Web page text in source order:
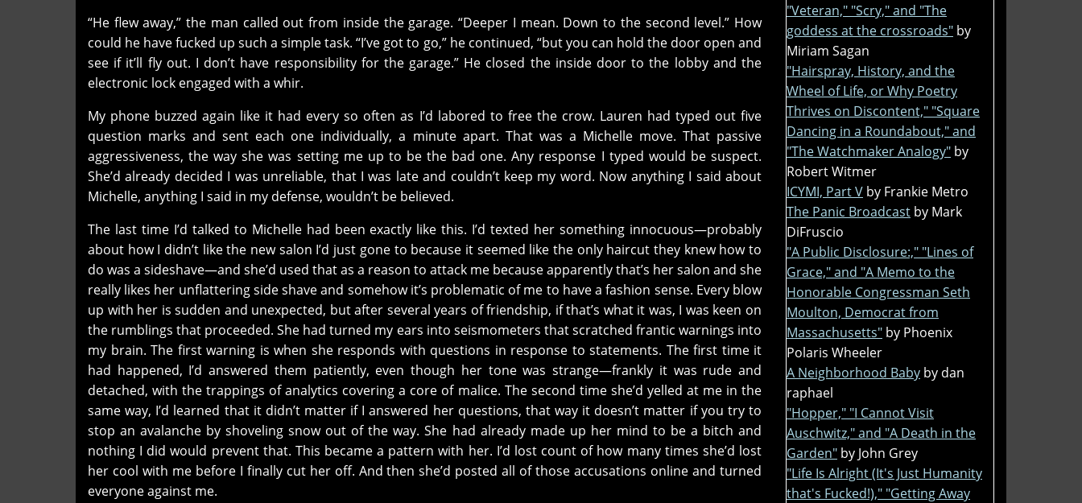
“He flew away,” the man called out from inside the garage. “Deeper I mean. Down to the second level.” How
could he have fucked up such a simple task. “I’ve got to go,” he continued, “but you can hold the door open and
see if it’ll fly out. I don’t have responsibility for the garage.” He closed the inside door to the lobby and the
electronic lock engaged with a whir.
My phone buzzed again like it had every so often as I’d labored to free the crow. Lauren had typed out five
question marks and sent each one individually, a minute apart. That was a Michelle move. That passive
aggressiveness, the way she was setting me up to be the bad one. Any response I typed would be suspect.
She’d already decided I was unreliable, that I was late and couldn’t keep my word. Now anything I said about
Michelle, anything I said in my defense, wouldn’t be believed.
The last time I’d talked to Michelle had been exactly like this. I’d texted her something innocuous—probably
about how I didn’t like the new salon I’d just gone to because it seemed like the only haircut they knew how to
do was a sideshave—and she’d used that as a reason to attack me because apparently that’s her salon and she
really likes her unflattering side shave and somehow it’s problematic of me to have a fashion sense. Every blow
up with her is sudden and unexpected, but after several years of friendship, if that’s what it was, I was keen on
the rumblings that proceeded. She had turned my ears into seismometers that scratched frantic warnings into
my brain. The first warning is when she responds with questions in response to statements. The first time it
had happened, I’d answered them patiently, even though her tone was strange—frankly it was rude and
detached, with the trappings of analytics covering a core of malice. The second time she’d yelled at me in the
same way, I’d learned that it didn’t matter if I answered her questions, that way it doesn’t matter if you try to
stop an avalanche by shoveling snow out of the way. She had already made up her mind to be a bitch and
nothing I did would prevent that. This became a pattern with her. I’d lost count of how many times she’d lost
her cool with me before I finally cut her off. And then she’d posted all of those accusations online and turned
everyone against me.
"Veteran," "Scry," and "The
goddess at the crossroads" by
Miriam Sagan
"Hairspray, History, and the
Wheel of Life, or Why Poetry
Thrives on Discontent," "Square
Dancing in a Roundabout," and
"The Watchmaker Analogy" by
Robert Witmer
ICYMI, Part V by Frankie Metro
The Panic Broadcast by Mark
DiFruscio
"A Public Disclosure:," "Lines of
Grace," and "A Memo to the
Honorable Congressman Seth
Moulton, Democrat from
Massachusetts" by Phoenix
Polaris Wheeler
A Neighborhood Baby by dan
raphael
"Hopper," "I Cannot Visit
Auschwitz," and "A Death in the
Garden" by John Grey
"Life Is Alright (It's Just Humanity
that's Fucked!)," "Getting Away